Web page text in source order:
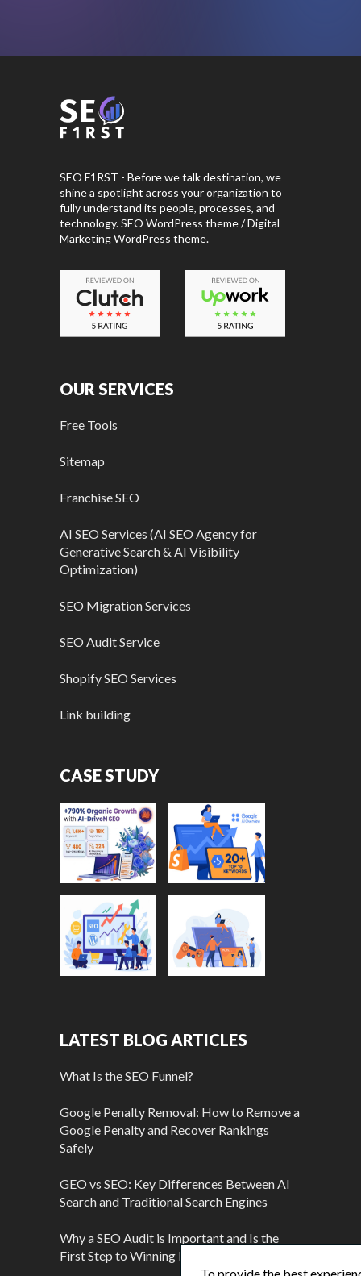
SEO F1RST - Before we talk destination, we
shine a spotlight across your organization to
fully understand its people, processes, and
technology. SEO WordPress theme / Digital
Marketing WordPress theme.
OUR SERVICES
Free Tools
Sitemap
Franchise SEO
AI SEO Services (AI SEO Agency for
Generative Search & AI Visibility
Optimization)
SEO Migration Services
SEO Audit Service
Shopify SEO Services
Link building
CASE STUDY
LATEST BLOG ARTICLES
What Is the SEO Funnel?
Google Penalty Removal: How to Remove a
Google Penalty and Recover Rankings
Safely
GEO vs SEO: Key Differences Between AI
Search and Traditional Search Engines
Why a SEO Audit is Important and Is the
First Step to Winning More Customers